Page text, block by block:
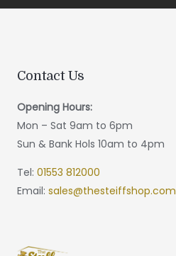
Contact Us
Opening Hours:
Mon – Sat 9am to 6pm
Sun & Bank Hols 10am to 4pm
Tel: 01553 812000
Email: sales@thesteiffshop.com